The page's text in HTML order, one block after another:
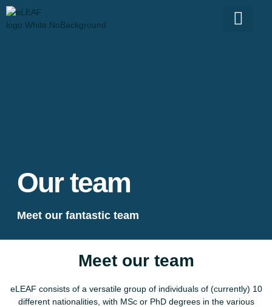
Our team
Meet our fantastic team
Meet our team
eLEAF consists of a versatile group of individuals of (currently) 10
different nationalities, with MSc or PhD degrees in the various